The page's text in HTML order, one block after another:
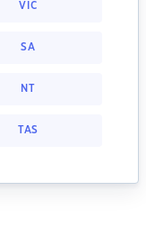
VIC
SA
NT
TAS